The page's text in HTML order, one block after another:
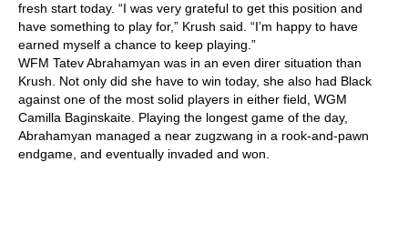
fresh start today. “I was very grateful to get this position and
have something to play for,” Krush said. “I’m happy to have
earned myself a chance to keep playing.”
WFM Tatev Abrahamyan was in an even direr situation than
Krush. Not only did she have to win today, she also had Black
against one of the most solid players in either field, WGM
Camilla Baginskaite. Playing the longest game of the day,
Abrahamyan managed a near zugzwang in a rook-and-pawn
endgame, and eventually invaded and won.